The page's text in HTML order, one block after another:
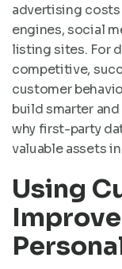
advertising
engines, social
listing sites. For
competitive,
customer
build smarter
why first-party
valuable assets
Using